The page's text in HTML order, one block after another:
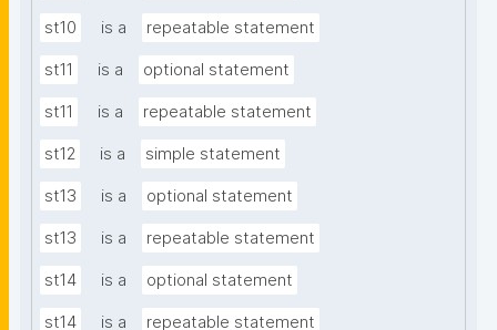
st10 is a repeatable statement
st11 is a optional statement
st11 is a repeatable statement
st12 is a simple statement
st13 is a optional statement
st13 is a repeatable statement
st14 is a optional statement
st14 is a repeatable statement